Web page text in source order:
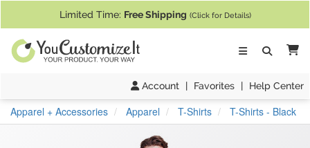
Limited Time: Free Shipping (Click for Details)
Account | Favorites | Help Center
Apparel + Accessories Apparel T-Shirts T-Shirts - Black